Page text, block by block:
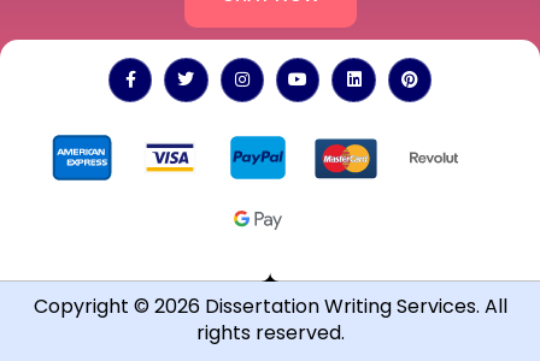
Copyright © 2026 Dissertation Writing Services. All
rights reserved.